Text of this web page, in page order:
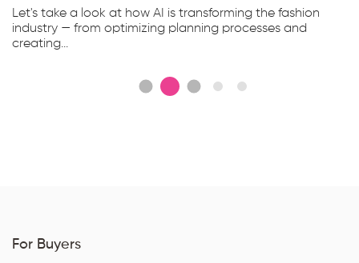
Let's take a look at how AI is transforming the fashion
industry — from optimizing planning processes and
creating...
For Buyers